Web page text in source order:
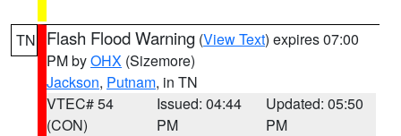
TN Flash Flood Warning (View Text) expires 07:00
PM byOHX (Sizemore)
Jackson, Putnam, in TN
VTEC# 54
(CON)
Issued: 04:44
PM
Updated: 05:50
PM